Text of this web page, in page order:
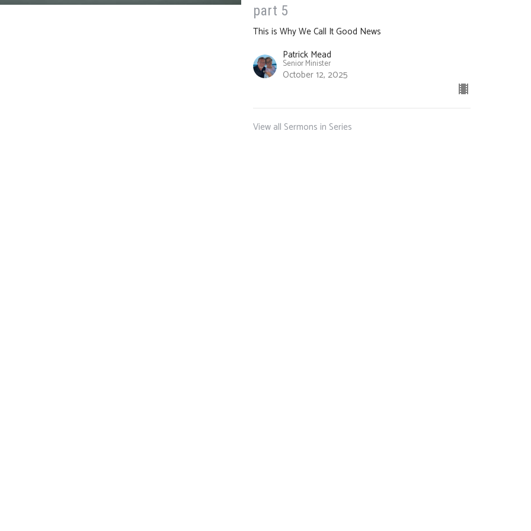
part 5
This is Why We Call It Good News
Patrick Mead
Senior Minister
October 12, 2025
View all Sermons in Series